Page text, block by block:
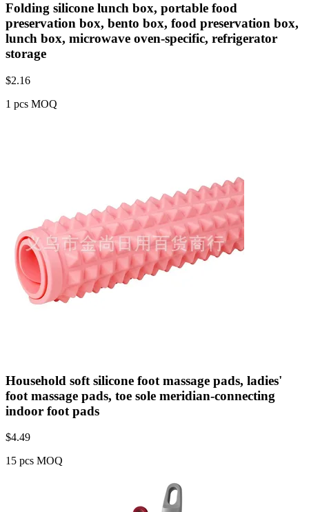
Folding silicone lunch box, portable food
preservation box, bento box, food preservation box,
lunch box, microwave oven-specific, refrigerator
storage
$2.16
1 pcs MOQ
Household soft silicone foot massage pads, ladies'
foot massage pads, toe sole meridian-connecting
indoor foot pads
$4.49
15 pcs MOQ